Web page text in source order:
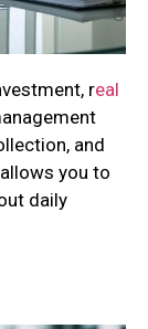
real
and
you to
daily